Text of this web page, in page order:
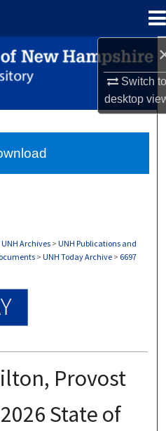
Switch
desktop
Search
Collections
About
UNH Archives > UNH Publications and
> UNH Today Archive > 6697
Provost
State of